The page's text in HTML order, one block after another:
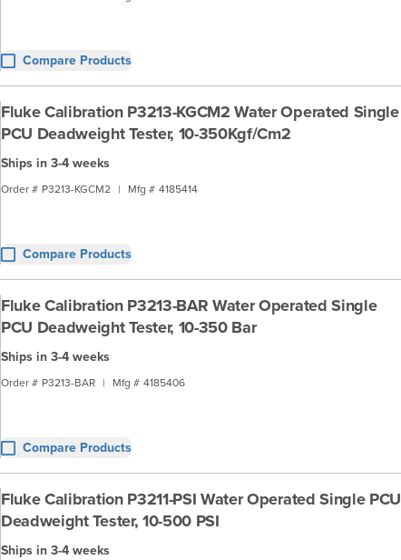
Compare Products
Fluke Calibration P3213-KGCM2 Water Operated Single
PCU Deadweight Tester, 10-350Kgf/Cm2
Ships in 3-4 weeks
Order # P3213-KGCM2 | Mfg # 4185414
Compare Products
Fluke Calibration P3213-BAR Water Operated Single
PCU Deadweight Tester, 10-350 Bar
Ships in 3-4 weeks
Order # P3213-BAR | Mfg # 4185406
Compare Products
Fluke Calibration P3211-PSI Water Operated Single PCU
Deadweight Tester, 10-500 PSI
Ships in 3-4 weeks